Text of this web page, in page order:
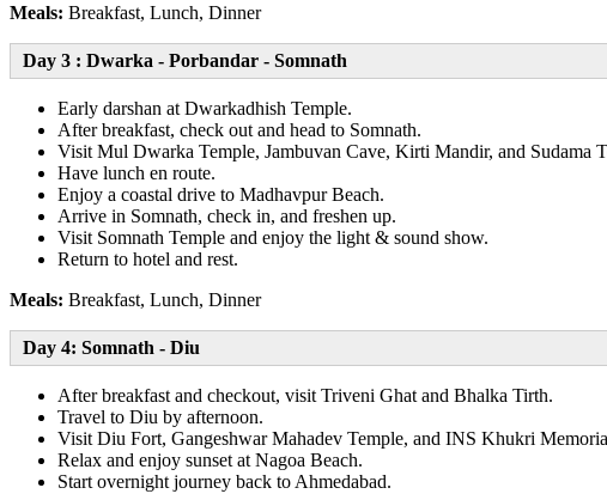
Meals: Breakfast, Lunch, Dinner
Day 3 : Dwarka - Porbandar - Somnath
Early darshan at Dwarkadhish Temple.
After breakfast, check out and head to Somnath.
Visit Mul Dwarka Temple, Jambuvan Cave, Kirti Mandir, and Sudama
Have lunch en route.
Enjoy a coastal drive to Madhavpur Beach.
Arrive in Somnath, check in, and freshen up.
Visit Somnath Temple and enjoy the light & sound show.
Return to hotel and rest.
Meals: Breakfast, Lunch, Dinner
Day 4: Somnath - Diu
After breakfast and checkout, visit Triveni Ghat and Bhalka Tirth.
Travel to Diu by afternoon.
Visit Diu Fort, Gangeshwar Mahadev Temple, and INS Khukri
Relax and enjoy sunset at Nagoa Beach.
Start overnight journey back to Ahmedabad.